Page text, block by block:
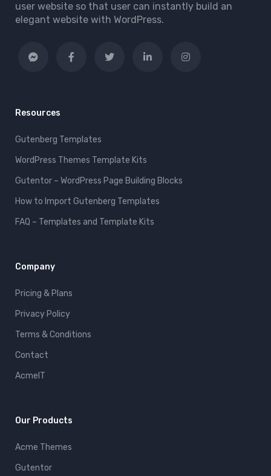
user website so that user can instantly build an
elegant website with WordPress.
Resources
Gutenberg Templates
WordPress Themes Template Kits
Gutentor – WordPress Page Building Blocks
How to Import Gutenberg Templates
FAQ – Templates and Template Kits
Company
Pricing & Plans
Privacy Policy
Terms & Conditions
Contact
AcmeIT
Our Products
Acme Themes
Gutentor